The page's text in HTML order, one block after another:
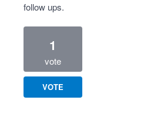
follow ups.
1
vote
VOTE